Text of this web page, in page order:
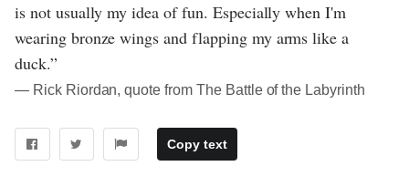
is not usually my idea of fun. Especially when I'm
wearing bronze wings and flapping my arms like a
duck.”
― Rick Riordan, quote from The Battle of the Labyrinth
Copy text